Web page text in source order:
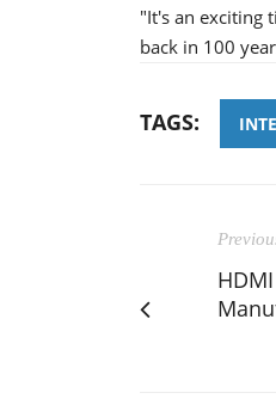
"It's an exciting
back in 100
TAGS: